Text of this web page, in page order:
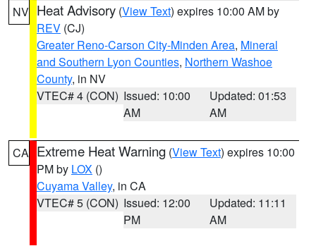
NV Heat Advisory (View Text) expires 10:00 AM by
REV (CJ)
Greater Reno-Carson City-Minden Area, Mineral
and Southern Lyon Counties, Northern Washoe
County, in NV
VTEC# 4 (CON) Issued: 10:00
AM
Updated: 01:53
AM
CA Extreme Heat Warning (View Text) expires 10:00
PM by LOX ()
Cuyama Valley, in CA
VTEC# 5 (CON) Issued: 12:00
PM
Updated: 11:11
AM